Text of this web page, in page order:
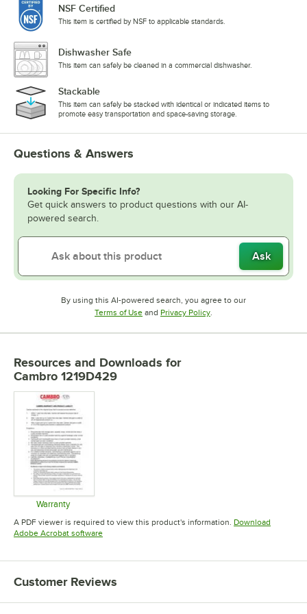
NSF Certified
This item is certified by NSF to applicable standards.
Dishwasher Safe
This item can safely be cleaned in a commercial dishwasher.
Stackable
This item can safely be stacked with identical or indicated items to
promote easy transportation and space-saving storage.
Questions & Answers
Looking For Specific Info?
Get quick answers to product questions with our AI-
powered search.
Ask
By using this AI-powered search, you agree to our
Terms of UseOpens in new tab
and Privacy PolicyOpens in new tab
.
Resources and Downloads for
Cambro 1219D429
Warranty
Opens in new tab
A PDF viewer is required to view this product's information. Download
Adobe Acrobat softwareOpens in new tab
Customer Reviews